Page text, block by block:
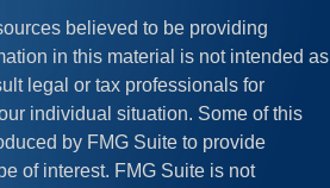
believed to be providing
in this material is not intended as
legal or tax professionals for
individual situation. Some of this
by FMG Suite to provide
of interest. FMG Suite is not